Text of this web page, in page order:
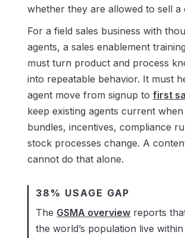
whether they are allowed to sell a
For a field sales business with
agents, a sales enablement
must turn product and process
into repeatable behavior. It must
agent move from signup tofirst
keep existing agents current
bundles, incentives, compliance
stock processes change. A
cannot do that alone.
38% USAGE GAP
The GSMA overview reports
the world’s population live